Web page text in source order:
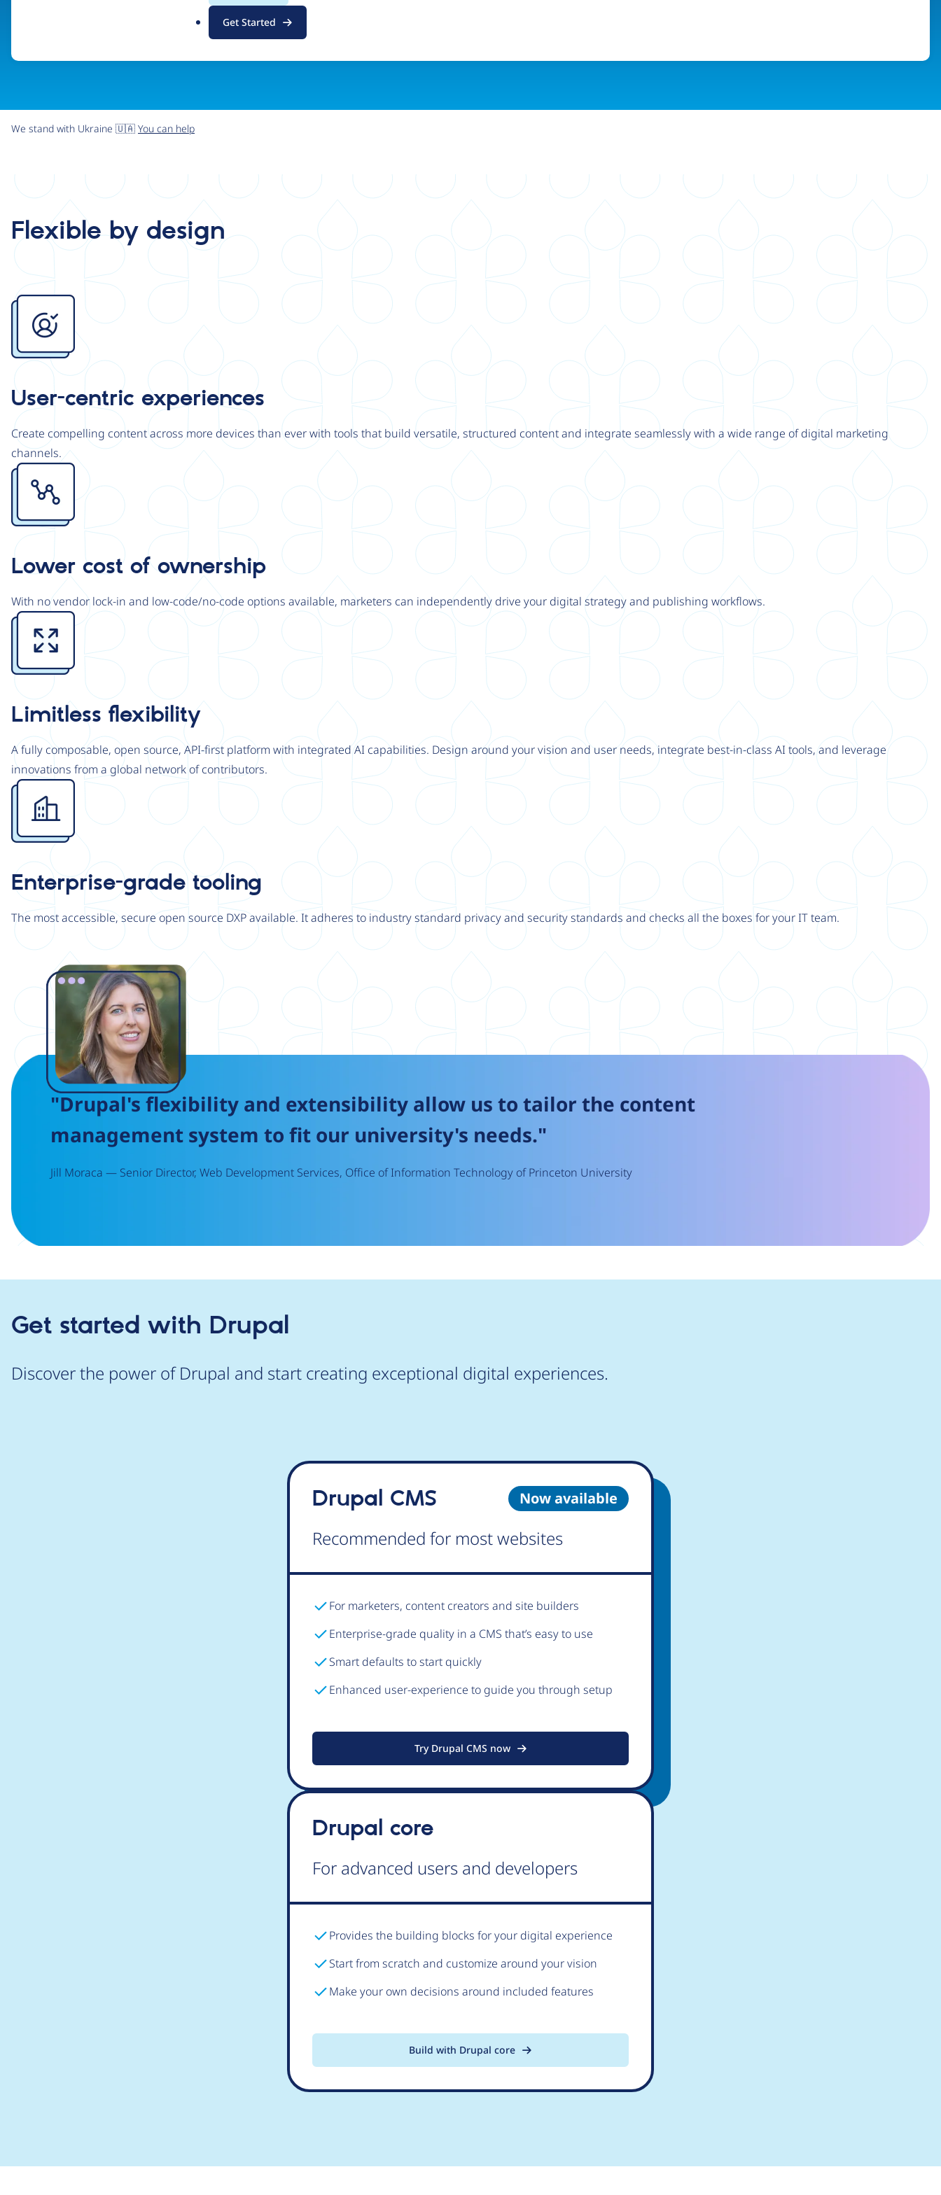
g
Get Started
We stand with Ukraine 🇺🇦 You can help
Flexible by design
Image
User-centric experiences
Create compelling content across more devices than ever with tools that build versatile, structured content and integrate seamlessly with a wide range of digital marketing
channels.
Image
Lower cost of ownership
With no vendor lock-in and low-code/no-code options available, marketers can independently drive your digital strategy and publishing workflows.
Image
Limitless flexibility
A fully composable, open source, API-first platform with integrated AI capabilities. Design around your vision and user needs, integrate best-in-class AI tools, and leverage
innovations from a global network of contributors.
Image
Enterprise-grade tooling
The most accessible, secure open source DXP available. It adheres to industry standard privacy and security standards and checks all the boxes for your IT team.
"Drupal's flexibility and extensibility allow us to tailor the content
management system to fit our university's needs."
Jill Moraca — Senior Director, Web Development Services, Office of Information Technology of Princeton University
Image
Get started with Drupal
Discover the power of Drupal and start creating exceptional digital experiences.
Now available
Drupal CMS
Recommended for most websites
For marketers, content creators and site builders
Enterprise-grade quality in a CMS that’s easy to use
Smart defaults to start quickly
Enhanced user-experience to guide you through setup
Try Drupal CMS now
Drupal core
For advanced users and developers
Provides the building blocks for your digital experience
Start from scratch and customize around your vision
Make your own decisions around included features
Build with Drupal core